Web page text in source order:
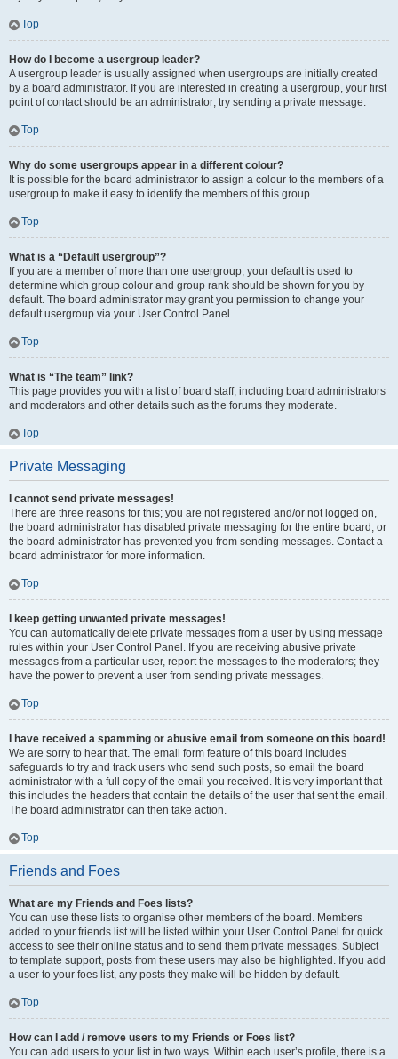
Top
How do I become a usergroup leader?
A usergroup leader is usually assigned when usergroups are initially created
by a board administrator. If you are interested in creating a usergroup, your first
point of contact should be an administrator; try sending a private message.
Top
Why do some usergroups appear in a different colour?
It is possible for the board administrator to assign a colour to the members of a
usergroup to make it easy to identify the members of this group.
Top
What is a “Default usergroup”?
If you are a member of more than one usergroup, your default is used to
determine which group colour and group rank should be shown for you by
default. The board administrator may grant you permission to change your
default usergroup via your User Control Panel.
Top
What is “The team” link?
This page provides you with a list of board staff, including board administrators
and moderators and other details such as the forums they moderate.
Top
Private Messaging
I cannot send private messages!
There are three reasons for this; you are not registered and/or not logged on,
the board administrator has disabled private messaging for the entire board, or
the board administrator has prevented you from sending messages. Contact a
board administrator for more information.
Top
I keep getting unwanted private messages!
You can automatically delete private messages from a user by using message
rules within your User Control Panel. If you are receiving abusive private
messages from a particular user, report the messages to the moderators; they
have the power to prevent a user from sending private messages.
Top
I have received a spamming or abusive email from someone on this board!
We are sorry to hear that. The email form feature of this board includes
safeguards to try and track users who send such posts, so email the board
administrator with a full copy of the email you received. It is very important that
this includes the headers that contain the details of the user that sent the email.
The board administrator can then take action.
Top
Friends and Foes
What are my Friends and Foes lists?
You can use these lists to organise other members of the board. Members
added to your friends list will be listed within your User Control Panel for quick
access to see their online status and to send them private messages. Subject
to template support, posts from these users may also be highlighted. If you add
a user to your foes list, any posts they make will be hidden by default.
Top
How can I add / remove users to my Friends or Foes list?
You can add users to your list in two ways. Within each user’s profile, there is a